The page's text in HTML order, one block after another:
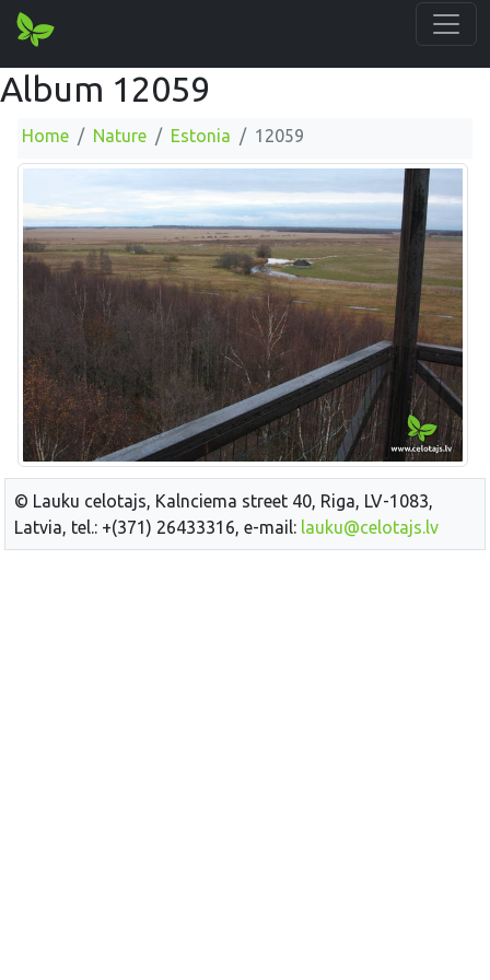
Album 12059
Home Nature Estonia 12059
© Lauku celotajs, Kalnciema street 40, Riga, LV-1083,
Latvia, tel.: +(371) 26433316, e-mail: lauku@celotajs.lv